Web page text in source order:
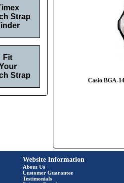
Casio BGA-
Strap
Fit
Strap
Website Information
About Us
Customer Guarantee
Testimonials